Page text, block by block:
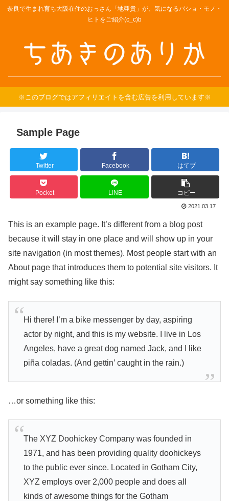
奈良で生まれ育ち大阪在住のおっさん「地亜貴」が、気になるバショ・モノ・
ヒトをご紹介(c_c)b
※このブログではアフィリエイトを含む広告を利用しています※
Sample Page
Twitter Facebook はてブ
Pocket LINE コピー
2021.03.17
This is an example page. It’s different from a blog post
because it will stay in one place and will show up in your
site navigation (in most themes). Most people start with an
About page that introduces them to potential site visitors. It
might say something like this:
Hi there! I’m a bike messenger by day, aspiring
actor by night, and this is my website. I live in Los
Angeles, have a great dog named Jack, and I like
piña coladas. (And gettin’ caught in the rain.)
…or something like this:
The XYZ Doohickey Company was founded in
1971, and has been providing quality doohickeys
to the public ever since. Located in Gotham City,
XYZ employs over 2,000 people and does all
kinds of awesome things for the Gotham